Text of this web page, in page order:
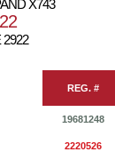
X743
REG. #
19681248
2220526